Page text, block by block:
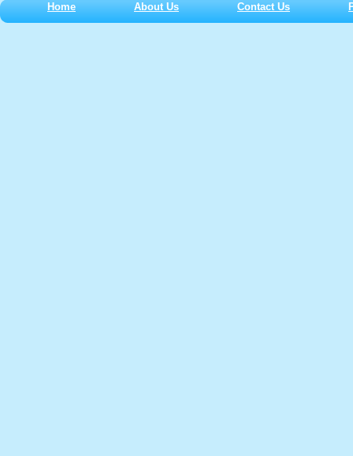
Home About Us Contact Us